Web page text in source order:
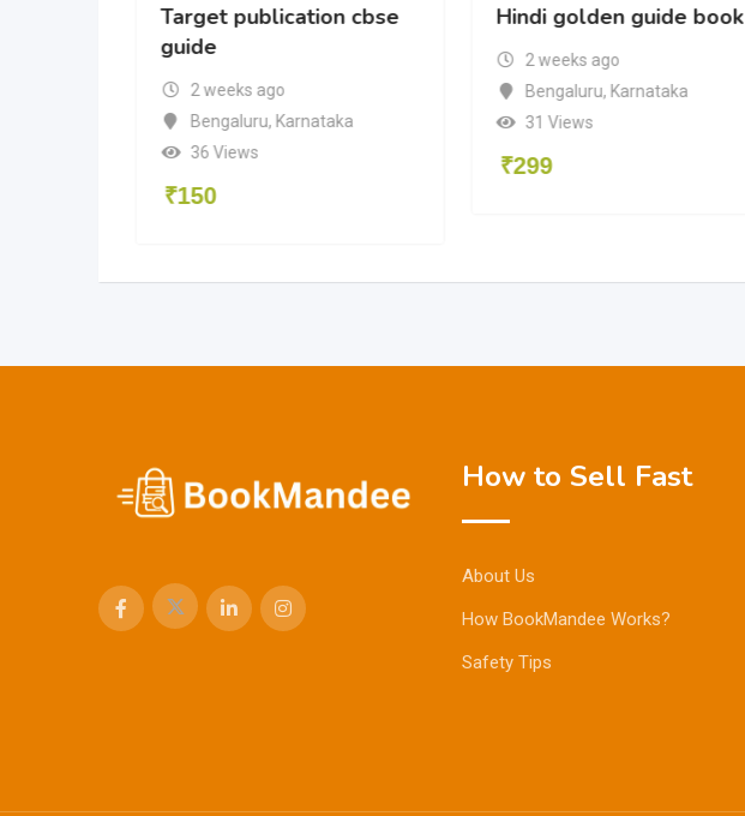
Target publication cbse
guide
2 weeks ago
Bengaluru, Karnataka
36 Views
₹150
Hindi golden guide book
2 weeks ago
Bengaluru, Karnataka
31 Views
₹299
How to Sell Fast
About Us
How BookMandee Works?
Safety Tips